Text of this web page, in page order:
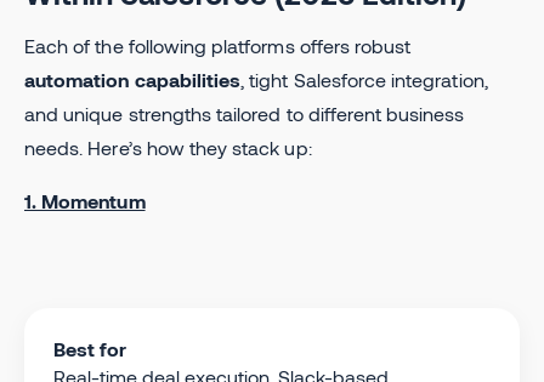
Each of the following platforms offers robust
automation capabilities , tight Salesforce integration,
and unique strengths tailored to different business
needs. Here’s how they stack up:
1. Momentum
Best for
Real-time deal execution, Slack-based